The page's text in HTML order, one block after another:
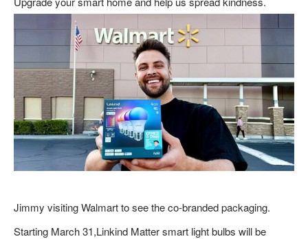
Jimmy visiting Walmart to see the co-branded packaging.
Starting March 31,Linkind Matter smart light bulbs will be